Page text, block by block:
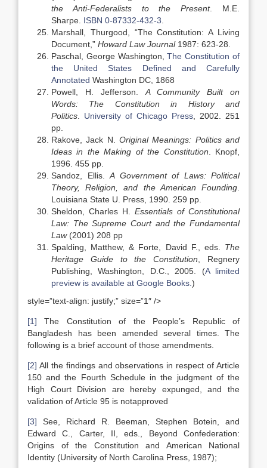
the Anti-Federalists to the Present. M.E.
Sharpe. ISBN 0-87332-432-3
Marshall, Thurgood, “The Constitution: A Living
Document,” Howard Law Journal1987: 623-28.
Paschal, George Washington,The Constitution of
the United States Defined and Carefully
Annotated Washington DC, 1868
Powell, H. Jefferson. A Community Built on
Words: The Constitution in History and
Politics
University of Chicago Press , 2002. 251
pp.
Rakove, Jack N. Original Meanings: Politics and
Ideas in the Making of the Constitution . Knopf,
1996. 455 pp.
Sandoz, Ellis. A Government of Laws: Political
Theory, Religion, and the American Founding
Louisiana State U. Press, 1990. 259 pp.
Sheldon, Charles H. Essentials of Constitutional
Law: The Supreme Court and the Fundamental
Law(2001) 208 pp
Spalding, Matthew, & Forte, David F., eds. The
Heritage Guide to the Constitution , Regnery
Publishing, Washington, D.C., 2005. (A limited
preview is available at Google Books. )
style=”text-align: justify;” size=”1″ />
[1] The Constitution of the People’s Republic of
Bangladesh has been amended several times. The
following is a brief account of those amendments.
[2] All the findings and observations in respect of Article
150 and the Fourth Schedule in the judgment of the
High Court Division are hereby expunged, and the
validation of Article 95 is notapproved
[3] See, Richard R. Beeman, Stephen Botein, and
Edward C., Carter, II, eds., Beyond Confederation:
Origins of the Constitution and American National
Identity (University of North Carolina Press, 1987);